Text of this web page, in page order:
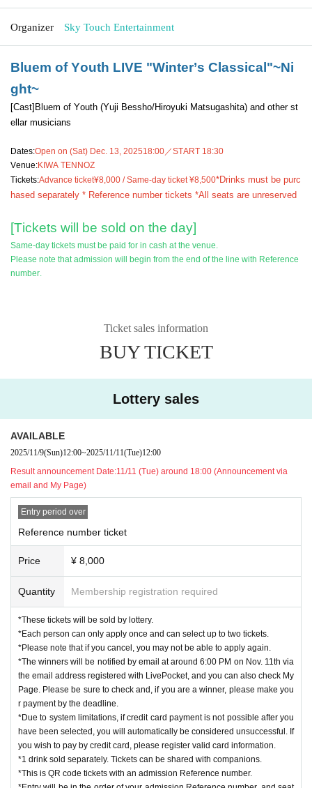
Organizer Sky Touch Entertainment
Bluem of Youth LIVE "Winter’s Classical"~Ni
ght~
[Cast]Bluem of Youth (Yuji Bessho/Hiroyuki Matsugashita) and other st
ellar musicians
Dates:Open on (Sat) Dec. 13, 202518:00／START 18:30
Venue:KIWA TENNOZ
Tickets:Advance ticket¥8,000 / Same-day ticket ¥8,500*Drinks must be purc
hased separately * Reference number tickets *All seats are unreserved
[Tickets will be sold on the day]
Same-day tickets must be paid for in cash at the venue.
Please note that admission will begin from the end of the line with Reference
number.
Ticket sales information
BUY TICKET
Lottery sales
AVAILABLE
2025/11/9(Sun)12:00~2025/11/11(Tue)12:00
Result announcement Date:11/11 (Tue) around 18:00 (Announcement via
email and My Page)
Entry period over
Reference number ticket
Price ¥ 8,000
Quantity Membership registration required
*These tickets will be sold by lottery.
*Each person can only apply once and can select up to two tickets.
*Please note that if you cancel, you may not be able to apply again.
*The winners will be notified by email at around 6:00 PM on Nov. 11th via
the email address registered with LivePocket, and you can also check My
Page. Please be sure to check and, if you are a winner, please make you
r payment by the deadline.
*Due to system limitations, if credit card payment is not possible after you
have been selected, you will automatically be considered unsuccessful. If
you wish to pay by credit card, please register valid card information.
*1 drink sold separately. Tickets can be shared with companions.
*This is QR code tickets with an admission Reference number.